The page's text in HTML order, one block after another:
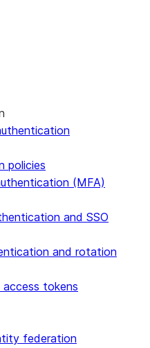
policies
(MFA)
and SSO
and rotation
access tokens
federation